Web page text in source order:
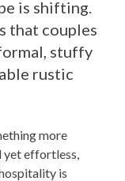
is shifting.
that couples
stuffy
rustic
more
effortless,
is